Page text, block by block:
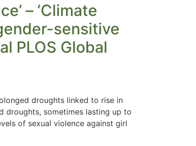
– ‘Climate
sensitive
PLOS Global
droughts linked to rise in
droughts, sometimes lasting up to
of sexual violence against girl